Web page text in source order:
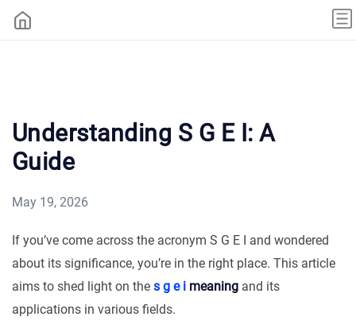
Understanding S G E I: A
Guide
May 19, 2026
If you’ve come across the acronym S G E I and wondered
about its significance, you’re in the right place. This article
aims to shed light on the s g e i meaning and its
applications in various fields.